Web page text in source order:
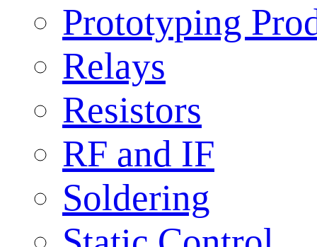
Prototyping
Relays
Resistors
RF and IF
Soldering